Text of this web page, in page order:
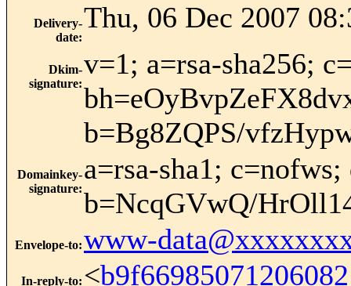
Delivery-
date:
Thu, 06 Dec 2007
Dkim-
signature:
v=1; a=rsa-sha256;
b=Bg8ZQPS/
Domainkey-
signature:
a=rsa-sha1;
b=NcqGVwQ/
Envelope-to:www-
In-reply-to: <